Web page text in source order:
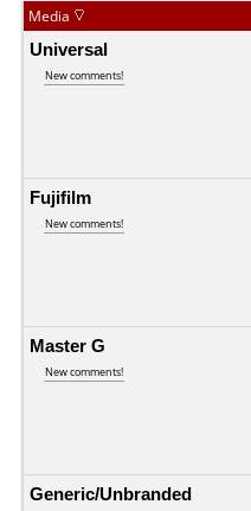
Media
Universal
New comments!
Fujifilm
New comments!
Master G
New comments!
Generic/Unbranded